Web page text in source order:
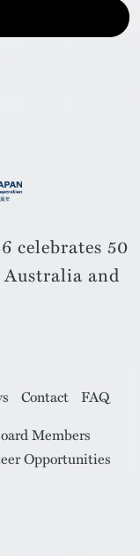
celebrates 50
Australia and
Contact
FAQ
Members
Opportunities